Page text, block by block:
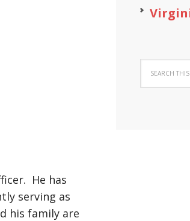
He has
serving as
his family are